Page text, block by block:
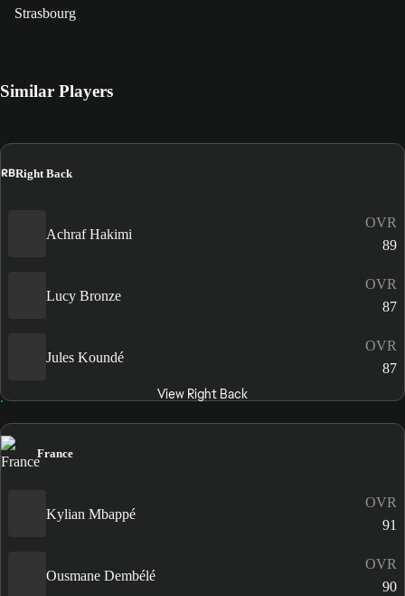
Strasbourg
Similar Players
RBRight Back
Achraf Hakimi
OVR
89
Lucy Bronze
OVR
87
Jules Koundé
OVR
87
View Right Back
France
Kylian Mbappé
OVR
91
Ousmane Dembélé
OVR
90